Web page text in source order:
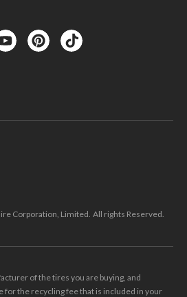
Corporation, Limited. All rights Reserved.
of the tires you are buying, and
for the recycling fee that is included in your